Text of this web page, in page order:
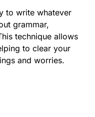
to write whatever
grammar,
technique allows
to clear your
and worries.